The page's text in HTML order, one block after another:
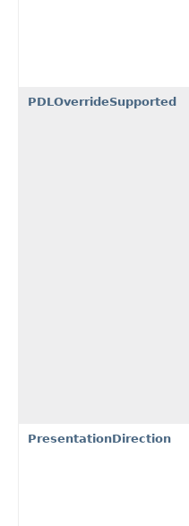
PDLOverrideSupported
PresentationDirection